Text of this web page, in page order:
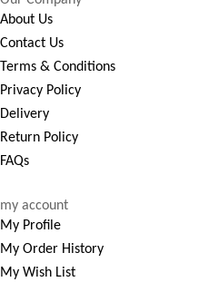
About Us
Contact Us
Terms & Conditions
Privacy Policy
Delivery
Return Policy
FAQs
my account
My Profile
My Order History
My Wish List